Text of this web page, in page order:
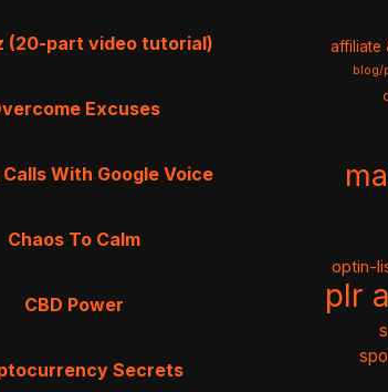
(20-part video tutorial)
Excuses
With Google Voice
Chaos To Calm
CBD Power
Secrets
affiliate
blog/
optin-
plr